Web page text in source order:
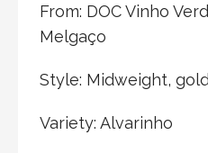
From: DOC Vinho
Melgaço
Style: Midweight,
Variety: Alvarinho